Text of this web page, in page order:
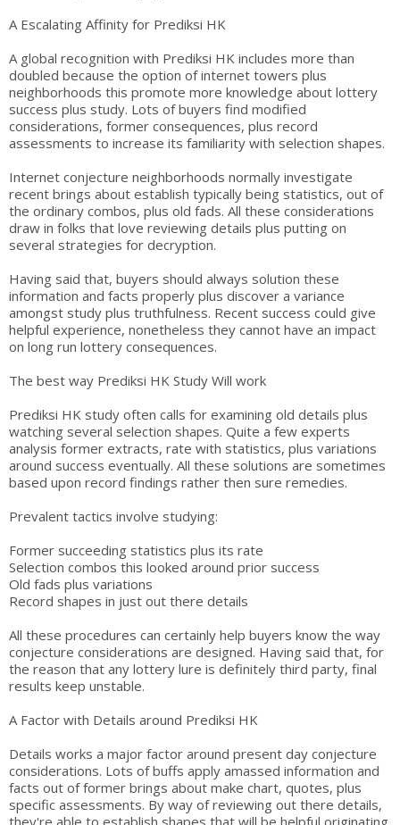
A Escalating Affinity for Prediksi HK
A global recognition with Prediksi HK includes more than
doubled because the option of internet towers plus
neighborhoods this promote more knowledge about lottery
success plus study. Lots of buyers find modified
considerations, former consequences, plus record
assessments to increase its familiarity with selection shapes.
Internet conjecture neighborhoods normally investigate
recent brings about establish typically being statistics, out of
the ordinary combos, plus old fads. All these considerations
draw in folks that love reviewing details plus putting on
several strategies for decryption.
Having said that, buyers should always solution these
information and facts properly plus discover a variance
amongst study plus truthfulness. Recent success could give
helpful experience, nonetheless they cannot have an impact
on long run lottery consequences.
The best way Prediksi HK Study Will work
Prediksi HK study often calls for examining old details plus
watching several selection shapes. Quite a few experts
analysis former extracts, rate with statistics, plus variations
around success eventually. All these solutions are sometimes
based upon record findings rather then sure remedies.
Prevalent tactics involve studying:
Former succeeding statistics plus its rate
Selection combos this looked around prior success
Old fads plus variations
Record shapes in just out there details
All these procedures can certainly help buyers know the way
conjecture considerations are designed. Having said that, for
the reason that any lottery lure is definitely third party, final
results keep unstable.
A Factor with Details around Prediksi HK
Details works a major factor around present day conjecture
considerations. Lots of buffs apply amassed information and
facts out of former brings about make chart, quotes, plus
specific assessments. By way of reviewing out there details,
they're able to establish shapes that will be helpful originating